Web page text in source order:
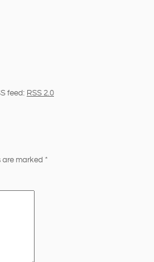
feed: RSS 2.0
are marked *